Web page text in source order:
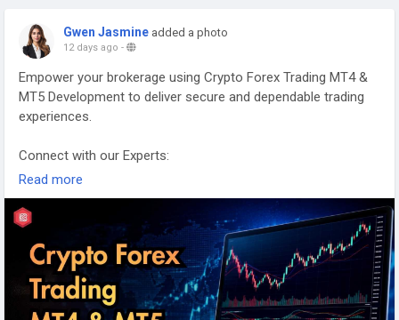
Gwen Jasmine added a photo
12 days ago -
Empower your brokerage using Crypto Forex Trading MT4 &
MT5 Development to deliver secure and dependable trading
experiences.
Connect with our Experts:
https://www.kryptobees.com/crypto-forex-trading-with-mt4-
mt5-development
Mail: business@kryptobees.com
Read more